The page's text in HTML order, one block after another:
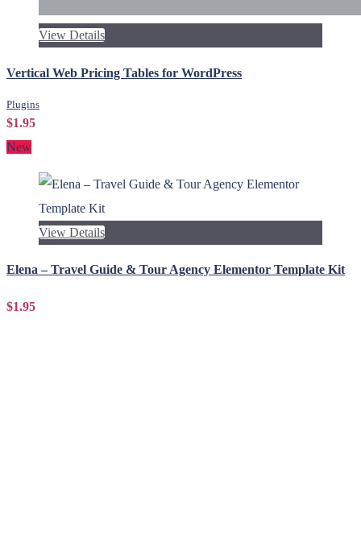
View Details
Vertical Web Pricing Tables for WordPress
Plugins
$1.95
New
View Details
Elena – Travel Guide & Tour Agency Elementor Template Kit
$1.95